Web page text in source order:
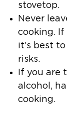
stovetop.
Never
cooking.
it’s best
risks.
If you are
alcohol,
cooking.